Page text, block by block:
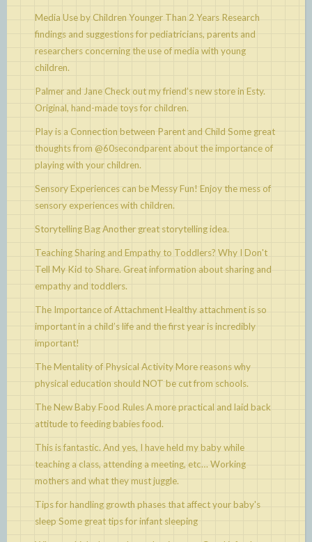
Media Use by Children Younger Than 2 Years Research
findings and suggestions for pediatricians, parents and
researchers concerning the use of media with young
children.
Palmer and Jane Check out my friend’s new store in Esty.
Original, hand-made toys for children.
Play is a Connection between Parent and Child Some great
thoughts from @60secondparent about the importance of
playing with your children.
Sensory Experiences can be Messy Fun! Enjoy the mess of
sensory experiences with children.
Storytelling BagAnother great storytelling idea.
Teaching Sharing and Empathy to Toddlers? Why I Don't
Tell My Kid to Share. Great information about sharing and
empathy and toddlers.
The Importance of AttachmentHealthy attachment is so
important in a child’s life and the first year is incredibly
important!
The Mentality of Physical ActivityMore reasons why
physical education should NOT be cut from schools.
The New Baby Food RulesA more practical and laid back
attitude to feeding babies food.
This is fantastic. And yes, I have held my baby while
teaching a class, attending a meeting, etc… Working
mothers and what they must juggle.
Tips for handling growth phases that affect your baby's
sleep Some great tips for infant sleeping